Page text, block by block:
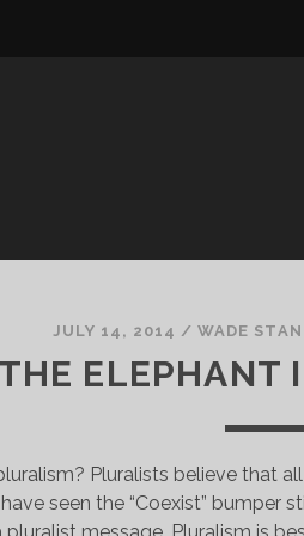
JULY 14, 2014 /WADE
ELEPHANT
Pluralists believe that
seen the “Coexist”